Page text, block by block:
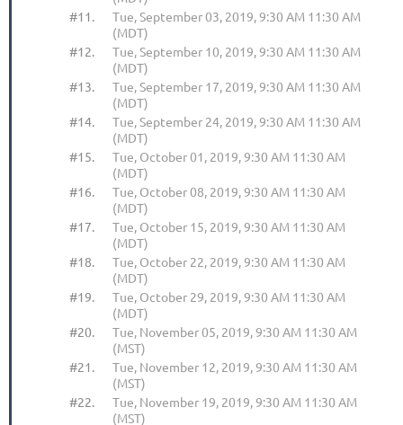
#11.
Tue, September 03, 2019, 9:30 AM 11:30 AM
(MDT)
#12.
Tue, September 10, 2019, 9:30 AM 11:30 AM
(MDT)
#13.
Tue, September 17, 2019, 9:30 AM 11:30 AM
(MDT)
#14.
Tue, September 24, 2019, 9:30 AM 11:30 AM
(MDT)
#15.
Tue, October 01, 2019, 9:30 AM 11:30 AM
(MDT)
#16.
Tue, October 08, 2019, 9:30 AM 11:30 AM
(MDT)
#17.
Tue, October 15, 2019, 9:30 AM 11:30 AM
(MDT)
#18.
Tue, October 22, 2019, 9:30 AM 11:30 AM
(MDT)
#19.
Tue, October 29, 2019, 9:30 AM 11:30 AM
(MDT)
#20.
Tue, November 05, 2019, 9:30 AM 11:30 AM
(MST)
#21.
Tue, November 12, 2019, 9:30 AM 11:30 AM
(MST)
#22.
Tue, November 19, 2019, 9:30 AM 11:30 AM
(MST)